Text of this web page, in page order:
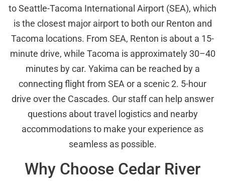
to Seattle-Tacoma International Airport (SEA), which
is the closest major airport to both our Renton and
Tacoma locations. From SEA, Renton is about a 15-
minute drive, while Tacoma is approximately 30–40
minutes by car. Yakima can be reached by a
connecting flight from SEA or a scenic 2. 5-hour
drive over the Cascades. Our staff can help answer
questions about travel logistics and nearby
accommodations to make your experience as
seamless as possible.
Why Choose Cedar River